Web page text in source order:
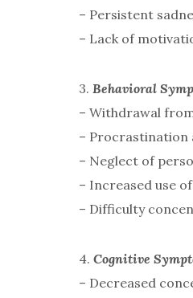
– Persistent
– Lack of
3. Behavioral
– Withdrawal
– Procrastination
– Neglect of
– Increased use
– Difficulty
4. Cognitive
– Decreased